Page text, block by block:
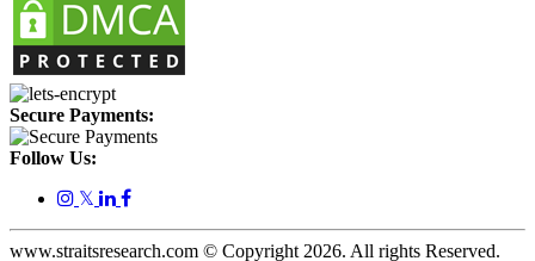
Secure Payments:
Follow Us:
𝕏
www.straitsresearch.com © Copyright 2026. All rights Reserved.